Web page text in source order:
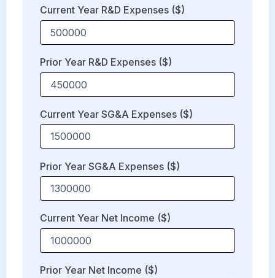
Current Year R&D Expenses ($)
Prior Year R&D Expenses ($)
Current Year SG&A Expenses ($)
Prior Year SG&A Expenses ($)
Current Year Net Income ($)
Prior Year Net Income ($)